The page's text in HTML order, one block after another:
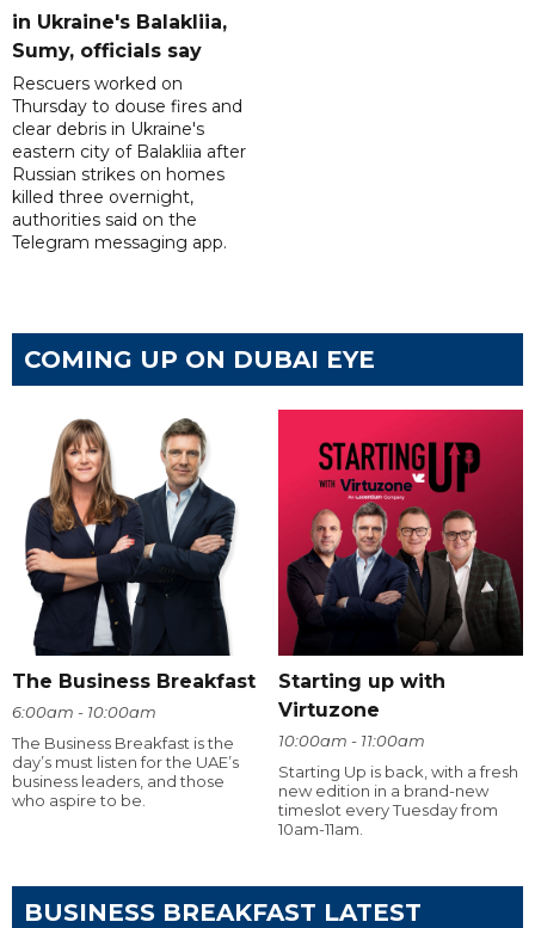
in Ukraine's Balakliia,
Sumy, officials say
Rescuers worked on
Thursday to douse fires and
clear debris in Ukraine's
eastern city of Balakliia after
Russian strikes on homes
killed three overnight,
authorities said on the
Telegram messaging app.
COMING UP ON DUBAI EYE
The Business Breakfast
6:00am - 10:00am
The Business Breakfast is the
day’s must listen for the UAE’s
business leaders, and those
who aspire to be.
Starting up with
Virtuzone
10:00am - 11:00am
Starting Up is back, with a fresh
new edition in a brand-new
timeslot every Tuesday from
10am-11am.
BUSINESS BREAKFAST LATEST